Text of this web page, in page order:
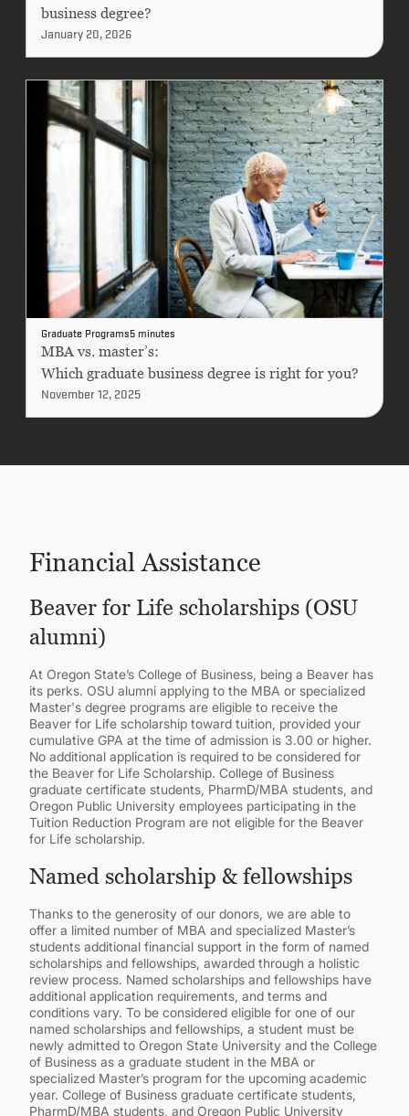
business degree?
January 20, 2026
Graduate Programs5 minutes
MBA vs. master’s:
Which graduate business degree is right for you?
November 12, 2025
Financial Assistance
Beaver for Life scholarships (OSU
alumni)
At Oregon State’s College of Business, being a Beaver has
its perks. OSU alumni applying to the MBA or specialized
Master's degree programs are eligible to receive the
Beaver for Life scholarship toward tuition, provided your
cumulative GPA at the time of admission is 3.00 or higher.
No additional application is required to be considered for
the Beaver for Life Scholarship. College of Business
graduate certificate students, PharmD/MBA students, and
Oregon Public University employees participating in the
Tuition Reduction Program are not eligible for the Beaver
for Life scholarship.
Named scholarship & fellowships
Thanks to the generosity of our donors, we are able to
offer a limited number of MBA and specialized Master’s
students additional financial support in the form of named
scholarships and fellowships, awarded through a holistic
review process. Named scholarships and fellowships have
additional application requirements, and terms and
conditions vary. To be considered eligible for one of our
named scholarships and fellowships, a student must be
newly admitted to Oregon State University and the College
of Business as a graduate student in the MBA or
specialized Master’s program for the upcoming academic
year. College of Business graduate certificate students,
PharmD/MBA students, and Oregon Public University